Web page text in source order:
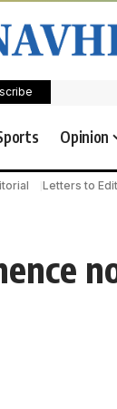
Opinion
Letters to